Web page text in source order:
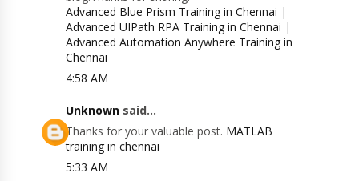
Advanced Blue Prism Training in Chennai |
Advanced UIPath RPA Training in Chennai |
Advanced Automation Anywhere Training in
Chennai
4:58 AM
Unknown said...
Thanks for your valuable post. MATLAB
training in chennai
5:33 AM